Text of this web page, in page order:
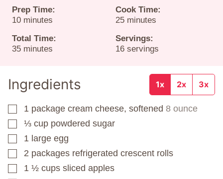
Prep Time:
10minutes
minutes
Cook Time:
25minutes
minutes
Total Time:
35minutes
minutes
Servings:
16 servings
Ingredients 1x 2x 3x
▢
1 package cream cheese, softened 8 ounce
▢
⅓ cup powdered sugar
▢
1 large egg
▢
2 packages refrigerated crescent rolls
▢
1 ½ cups sliced apples